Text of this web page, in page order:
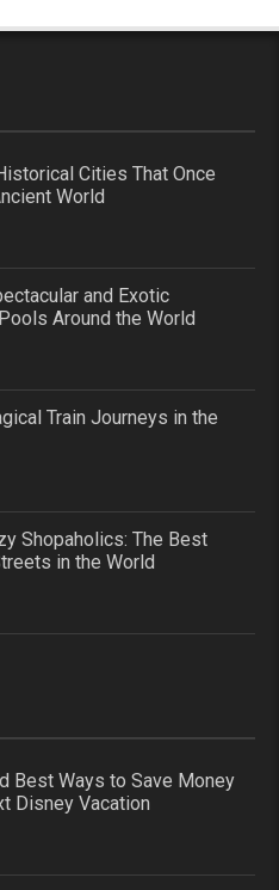
Cities That Once
World
and Exotic
Around the World
Train Journeys in the
Shopaholics: The Best
in the World
Best Ways to Save Money
Disney Vacation